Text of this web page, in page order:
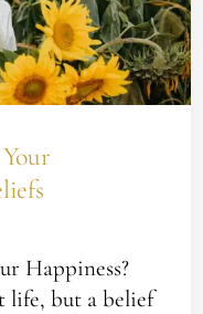
Happiness?
life, but a belief